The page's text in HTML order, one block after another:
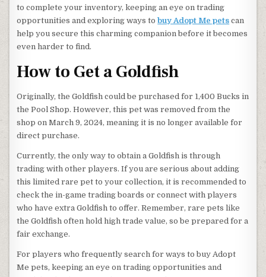
to complete your inventory, keeping an eye on trading
opportunities and exploring ways tobuy Adopt Me pets can
help you secure this charming companion before it becomes
even harder to find.
How to Get a Goldfish
Originally, the Goldfish could be purchased for 1,400 Bucks in
the Pool Shop. However, this pet was removed from the
shop on March 9, 2024, meaning it is no longer available for
direct purchase.
Currently, the only way to obtain a Goldfish is through
trading with other players. If you are serious about adding
this limited rare pet to your collection, it is recommended to
check the in-game trading boards or connect with players
who have extra Goldfish to offer. Remember, rare pets like
the Goldfish often hold high trade value, so be prepared for a
fair exchange.
For players who frequently search for ways to buy Adopt
Me pets, keeping an eye on trading opportunities and